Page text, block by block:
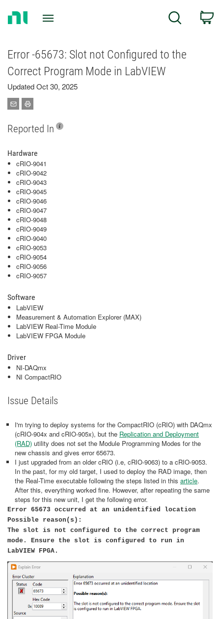
Search
Error -65673: Slot not Configured to the
Correct Program Mode in LabVIEW
Updated Oct 30, 2025
Reported In
Hardware
cRIO-9041
cRIO-9042
cRIO-9043
cRIO-9045
cRIO-9046
cRIO-9047
cRIO-9048
cRIO-9049
cRIO-9040
cRIO-9053
cRIO-9054
cRIO-9056
cRIO-9057
Software
LabVIEW
Measurement & Automation Explorer (MAX)
LabVIEW Real-Time Module
LabVIEW FPGA Module
Driver
NI-DAQmx
NI CompactRIO
Issue Details
I'm trying to deploy systems for the CompactRIO (cRIO) with DAQmx
(cRIO-904x and cRIO-905x), but the Replication and Deployment
(RAD) utility does not set the Module Programming Modes for the
new chassis and gives error 65673.
I just upgraded from an older cRIO (i.e, cRIO-9063) to a cRIO-9053.
In the past, for my old target, I used to deploy the RAD image, then
the Real-Time executable following the steps listed in this article.
After this, everything worked fine. However, after repeating the same
steps for this new unit, I get the following error.
Error 65673 occurred at an unidentified location
Possible reason(s):
The slot is not configured to the correct program
mode. Ensure the slot is configured to run in
LabVIEW FPGA. ​​